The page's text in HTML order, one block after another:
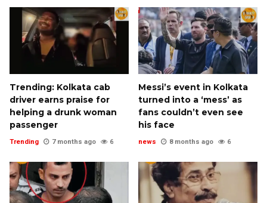
Trending: Kolkata cab
driver earns praise for
helping a drunk woman
passenger
Trending 7 months ago 6
Messi’s event in Kolkata
turned into a ‘mess’ as
fans couldn’t even see
his face
news 8 months ago 6